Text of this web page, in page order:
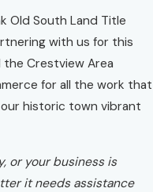
Old South Land Title
with us for this
Crestview Area
for all the work that
historic town vibrant
or your business is
it needs assistance